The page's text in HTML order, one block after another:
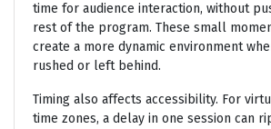
time for audience interaction, without
rest of the program. These small
create a more dynamic environment
rushed or left behind.
Timing also affects accessibility. For
time zones, a delay in one session can